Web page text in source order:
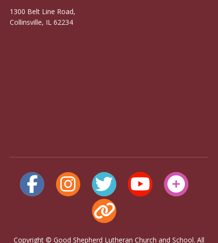
1300 Belt Line Road,
Collinsville, IL 62234
Copyright © Good Shepherd Lutheran Church and School. All